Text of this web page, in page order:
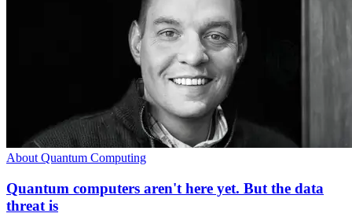
About Quantum Computing
Quantum computers aren't here yet. But the data
threat is